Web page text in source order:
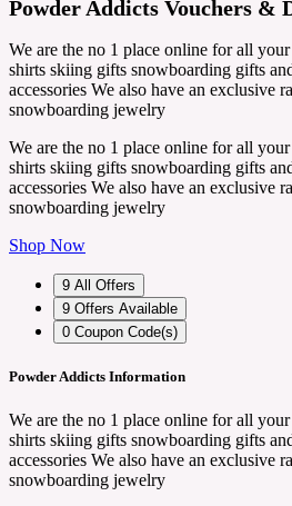
Powder Addicts Vouchers &
We are the no 1 place online for all
shirts skiing gifts snowboarding gifts
accessories We also have an exclusive
snowboarding jewelry
We are the no 1 place online for all
shirts skiing gifts snowboarding gifts
accessories We also have an exclusive
snowboarding jewelry
Shop Now
9 All Offers
9 Offers Available
0 Coupon Code(s)
Powder Addicts Information
We are the no 1 place online for all
shirts skiing gifts snowboarding gifts
accessories We also have an exclusive
snowboarding jewelry